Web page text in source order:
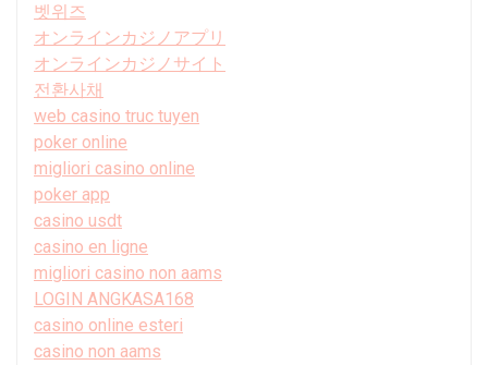
벳위즈
オンラインカジノアプリ
オンラインカジノサイト
전환사채
web casino truc tuyen
poker online
migliori casino online
poker app
casino usdt
casino en ligne
migliori casino non aams
LOGIN ANGKASA168
casino online esteri
casino non aams